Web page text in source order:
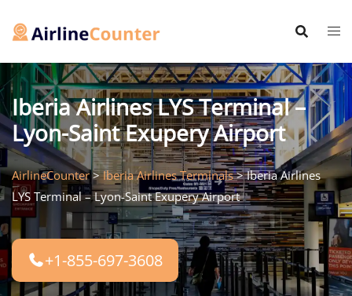
Iberia Airlines LYS Terminal –
Lyon-Saint Exupery Airport
AirlineCounter>Iberia Airlines Terminals>Iberia Airlines
LYS Terminal – Lyon-Saint Exupery Airport
+1-855-697-3608